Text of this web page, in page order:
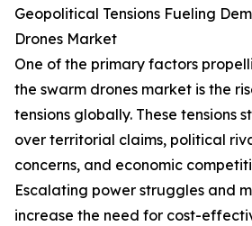
Geopolitical Tensions Fueling
Drones Market
One of the primary factors
the swarm drones market is the
tensions globally. These tensions
over territorial claims, political
concerns, and economic
Escalating power struggles and
increase the need for cost-